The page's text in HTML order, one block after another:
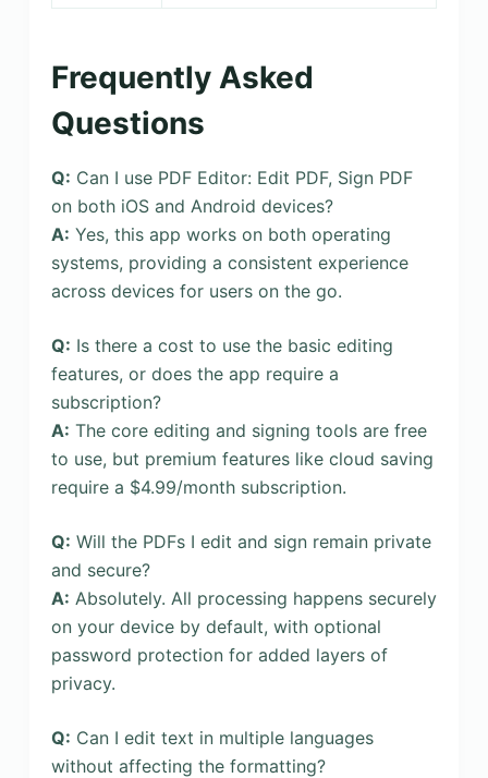
Frequently Asked
Questions
Q: Can I use PDF Editor: Edit PDF, Sign PDF
on both iOS and Android devices?
A: Yes, this app works on both operating
systems, providing a consistent experience
across devices for users on the go.
Q: Is there a cost to use the basic editing
features, or does the app require a
subscription?
A: The core editing and signing tools are free
to use, but premium features like cloud saving
require a $4.99/month subscription.
Q: Will the PDFs I edit and sign remain private
and secure?
A: Absolutely. All processing happens securely
on your device by default, with optional
password protection for added layers of
privacy.
Q: Can I edit text in multiple languages
without affecting the formatting?